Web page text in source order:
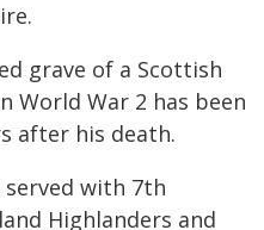
grave of a Scottish
World War 2 has been
after his death.
with 7th
Highlanders and